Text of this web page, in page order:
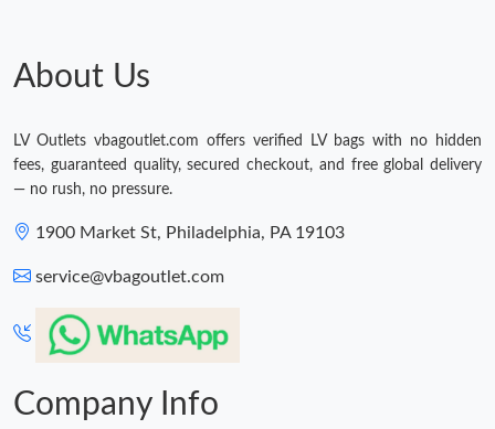
About Us
LV Outlets vbagoutlet.com offers verified LV bags with no hidden
fees, guaranteed quality, secured checkout, and free global delivery
— no rush, no pressure.
1900 Market St, Philadelphia, PA 19103
service@vbagoutlet.com
Company Info